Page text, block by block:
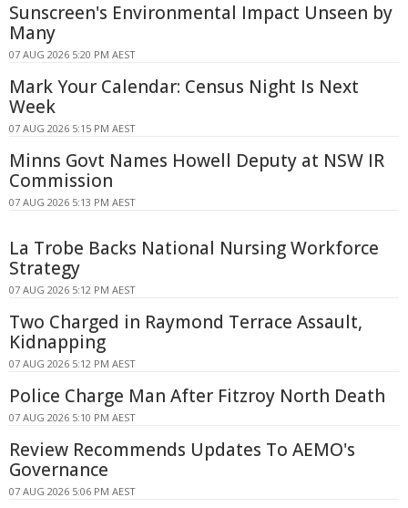
Sunscreen's Environmental Impact Unseen by
Many
07 AUG 2026 5:20 PM AEST
Mark Your Calendar: Census Night Is Next
Week
07 AUG 2026 5:15 PM AEST
Minns Govt Names Howell Deputy at NSW IR
Commission
07 AUG 2026 5:13 PM AEST
La Trobe Backs National Nursing Workforce
Strategy
07 AUG 2026 5:12 PM AEST
Two Charged in Raymond Terrace Assault,
Kidnapping
07 AUG 2026 5:12 PM AEST
Police Charge Man After Fitzroy North Death
07 AUG 2026 5:10 PM AEST
Review Recommends Updates To AEMO's
Governance
07 AUG 2026 5:06 PM AEST